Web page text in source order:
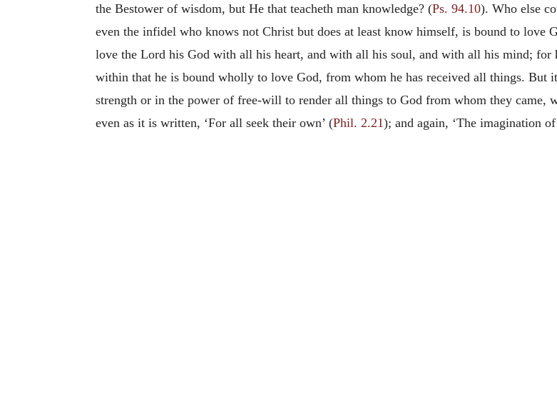
the Bestower of wisdom, but He that teacheth man knowledge? (Ps. 94.10). Who else
even the infidel who knows not Christ but does at least know himself, is bound to love
love the Lord his God with all his heart, and with all his soul, and with all his mind; for
within that he is bound wholly to love God, from whom he has received all things. But
strength or in the power of free-will to render all things to God from whom they came,
even as it is written, ‘For all seek their own’ (Phil. 2.21); and again, ‘The imagination